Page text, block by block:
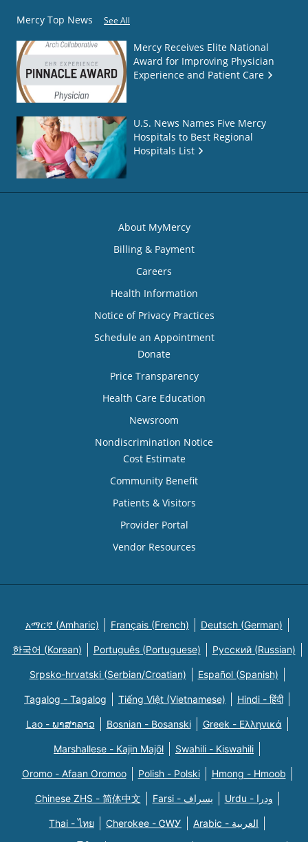
Mercy Top News See All
Mercy Receives Elite National
Award for Improving Physician
Experience and Patient Care
U.S. News Names Five Mercy
Hospitals to Best Regional
Hospitals List
About MyMercy
Billing & Payment
Careers
Health Information
Notice of Privacy Practices
Schedule an Appointment
Donate
Price Transparency
Health Care Education
Newsroom
Nondiscrimination Notice
Cost Estimate
Community Benefit
Patients & Visitors
Provider Portal
Vendor Resources
አማርኛ (Amharic) Français (French) Deutsch (German)
한국어 (Korean) Português (Portuguese) Русский (Russian)
Srpsko-hrvatski (Serbian/Croatian) Español (Spanish)
Tagalog - Tagalog Tiếng Việt (Vietnamese) Hindi - हिंदी
Lao - ພາສາລາວ Bosnian - Bosanski Greek - Eλληνικά
Marshallese - Kajin Majõl Swahili - Kiswahili
Oromo - Afaan Oromoo Polish - Polski Hmong - Hmoob
Chinese ZHS - 简体中文 Farsi - یسراف Urdu - ودرا
Thai - ไทย Cherokee - ᏣᎳᎩ Arabic - العربية